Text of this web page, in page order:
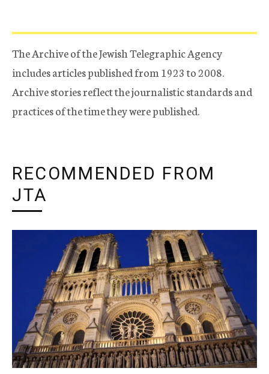
The Archive of the Jewish Telegraphic Agency
includes articles published from 1923 to 2008.
Archive stories reflect the journalistic standards and
practices of the time they were published.
RECOMMENDED FROM
JTA